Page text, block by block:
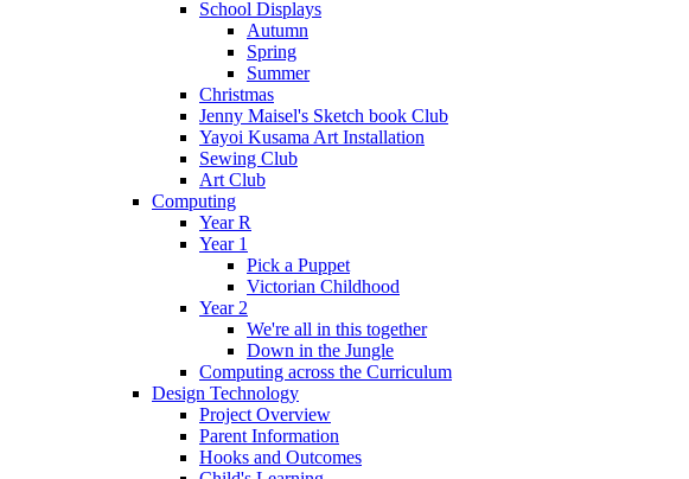
School Displays
Autumn
Spring
Summer
Christmas
Jenny Maisel's Sketch book Club
Yayoi Kusama Art Installation
Sewing Club
Art Club
Computing
Year R
Year 1
Pick a Puppet
Victorian Childhood
Year 2
We're all in this together
Down in the Jungle
Computing across the Curriculum
Design Technology
Project Overview
Parent Information
Hooks and Outcomes